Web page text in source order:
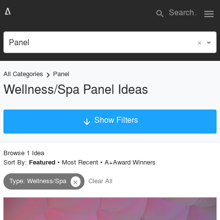
search menu
Panel ×
All Categories keyboard_arrow_right Panel
Wellness/Spa Panel Ideas
arrow_downward Show Filters
Project Type
Material
Browse 1 Idea
Sort By: Featured • Most Recent• A+Award Winners
Type:Wellness/Spa close Clear All